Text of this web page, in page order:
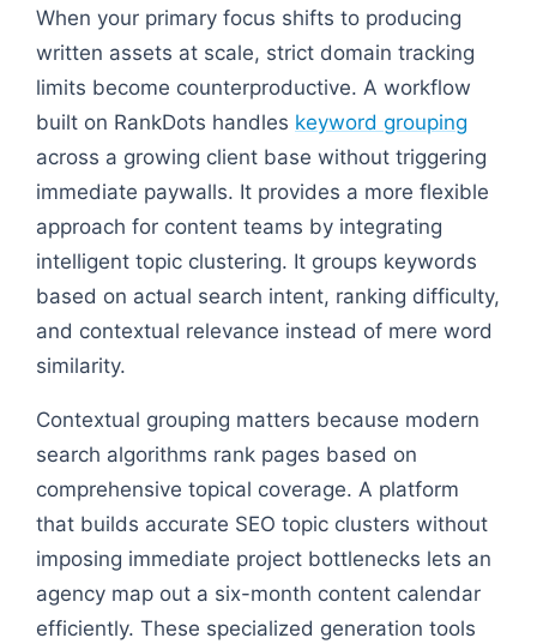
When your primary focus shifts to producing
written assets at scale, strict domain tracking
limits become counterproductive. A workflow
built on RankDots handles keyword grouping
across a growing client base without triggering
immediate paywalls. It provides a more flexible
approach for content teams by integrating
intelligent topic clustering. It groups keywords
based on actual search intent, ranking difficulty,
and contextual relevance instead of mere word
similarity.
Contextual grouping matters because modern
search algorithms rank pages based on
comprehensive topical coverage. A platform
that builds accurate SEO topic clusters without
imposing immediate project bottlenecks lets an
agency map out a six-month content calendar
efficiently. These specialized generation tools